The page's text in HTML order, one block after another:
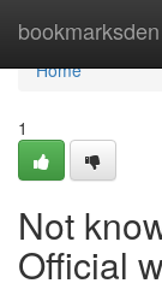
bookmarksden
Home
Home
1
Not
Official